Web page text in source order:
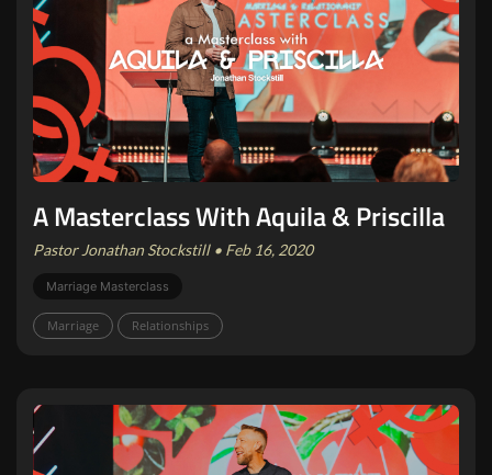
A Masterclass With Aquila & Priscilla
Pastor Jonathan Stockstill • Feb 16, 2020
Marriage Masterclass
Marriage Relationships